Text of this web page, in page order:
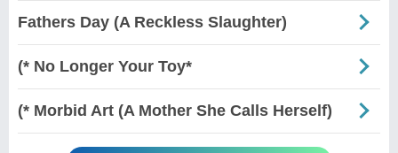
Fathers Day (A Reckless Slaughter)
(* No Longer Your Toy*
(* Morbid Art (A Mother She Calls Herself)